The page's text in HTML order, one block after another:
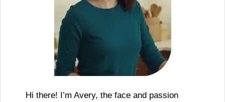
Hi there! I’m Avery, the face and passion